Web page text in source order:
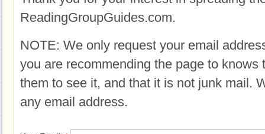
ReadingGroupGuides.com.
NOTE: We only request your email
you are recommending the page to knows
them to see it, and that it is not junk mail.
any email address.